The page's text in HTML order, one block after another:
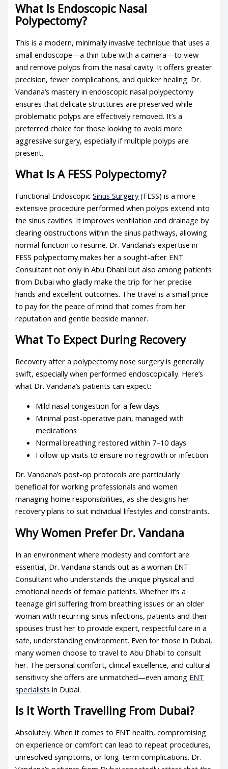
What Is Endoscopic Nasal
Polypectomy?
This is a modern, minimally invasive technique that uses a
small endoscope—a thin tube with a camera—to view
and remove polyps from the nasal cavity. It offers greater
precision, fewer complications, and quicker healing. Dr.
Vandana’s mastery in endoscopic nasal polypectomy
ensures that delicate structures are preserved while
problematic polyps are effectively removed. It’s a
preferred choice for those looking to avoid more
aggressive surgery, especially if multiple polyps are
present.
What Is A FESS Polypectomy?
Functional EndoscopicSinus Surgery(FESS) is a more
extensive procedure performed when polyps extend into
the sinus cavities. It improves ventilation and drainage by
clearing obstructions within the sinus pathways, allowing
normal function to resume. Dr. Vandana’s expertise in
FESS polypectomy makes her a sought-after ENT
Consultant not only in Abu Dhabi but also among patients
from Dubai who gladly make the trip for her precise
hands and excellent outcomes. The travel is a small price
to pay for the peace of mind that comes from her
reputation and gentle bedside manner.
What To Expect During Recovery
Recovery after a polypectomy nose surgery is generally
swift, especially when performed endoscopically. Here’s
what Dr. Vandana’s patients can expect:
Mild nasal congestion for a few days
Minimal post-operative pain, managed with
medications
Normal breathing restored within 7–10 days
Follow-up visits to ensure no regrowth or infection
Dr. Vandana’s post-op protocols are particularly
beneficial for working professionals and women
managing home responsibilities, as she designs her
recovery plans to suit individual lifestyles and constraints.
Why Women Prefer Dr. Vandana
In an environment where modesty and comfort are
essential, Dr. Vandana stands out as a woman ENT
Consultant who understands the unique physical and
emotional needs of female patients. Whether it’s a
teenage girl suffering from breathing issues or an older
woman with recurring sinus infections, patients and their
spouses trust her to provide expert, respectful care in a
safe, understanding environment. Even for those in Dubai,
many women choose to travel to Abu Dhabi to consult
her. The personal comfort, clinical excellence, and cultural
sensitivity she offers are unmatched—even among ENT
specialists in Dubai.
Is It Worth Travelling From Dubai?
Absolutely. When it comes to ENT health, compromising
on experience or comfort can lead to repeat procedures,
unresolved symptoms, or long-term complications. Dr.